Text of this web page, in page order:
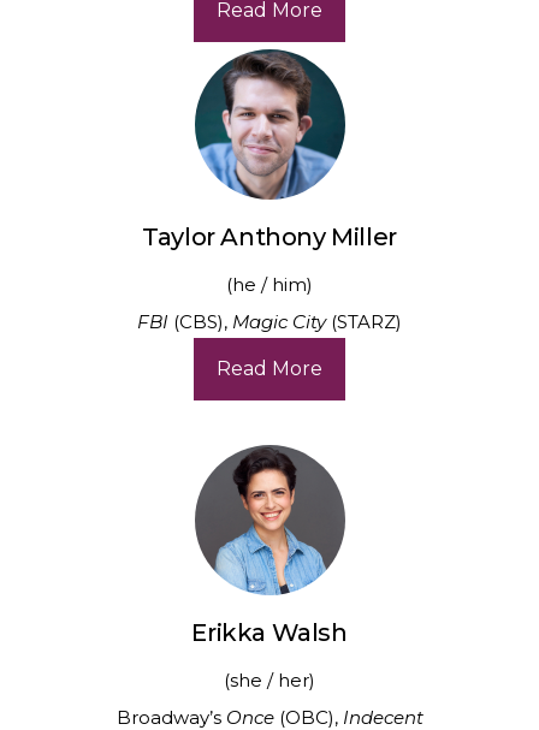
Read More
Taylor Anthony Miller
(he / him)
FBI (CBS), Magic City(STARZ)
Read More
Erikka Walsh
(she / her)
Broadway’s Once(OBC), Indecent